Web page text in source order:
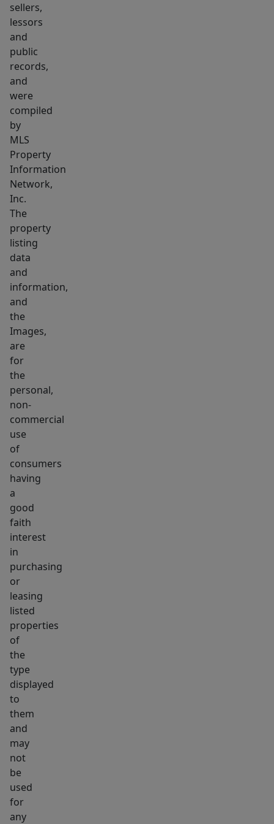
sellers,
lessors
and
public
records,
and
were
compiled
by
MLS
Property
Information
Network,
Inc.
The
property
listing
data
and
information,
and
the
Images,
are
for
the
personal,
non-
commercial
use
of
consumers
having
a
good
faith
interest
in
purchasing
or
leasing
listed
properties
of
the
type
displayed
to
them
and
may
not
be
used
for
any